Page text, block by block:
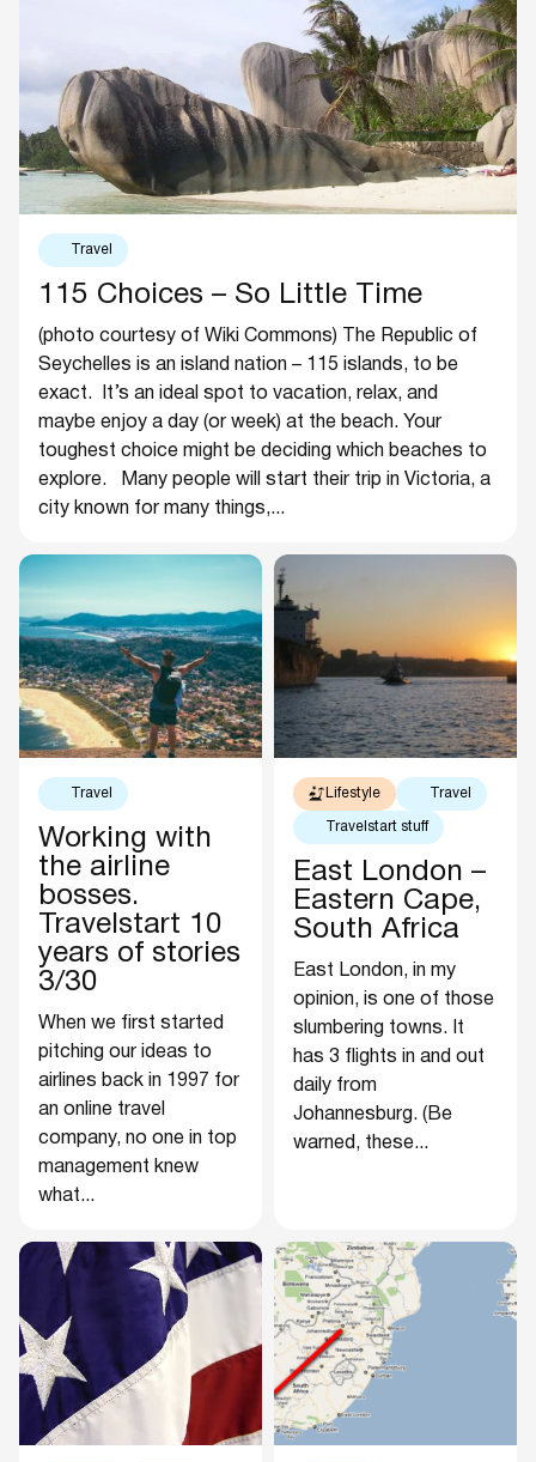
Travel
115 Choices – So Little Time
(photo courtesy of Wiki Commons) The Republic of
Seychelles is an island nation – 115 islands, to be
exact. It’s an ideal spot to vacation, relax, and
maybe enjoy a day (or week) at the beach. Your
toughest choice might be deciding which beaches to
explore. Many people will start their trip in Victoria, a
city known for many things,...
Travel
Working with
the airline
bosses.
Travelstart 10
years of stories
3/30
When we first started
pitching our ideas to
airlines back in 1997 for
an online travel
company, no one in top
management knew
what...
Lifestyle Travel
Travelstart stuff
East London –
Eastern Cape,
South Africa
East London, in my
opinion, is one of those
slumbering towns. It
has 3 flights in and out
daily from
Johannesburg. (Be
warned, these...